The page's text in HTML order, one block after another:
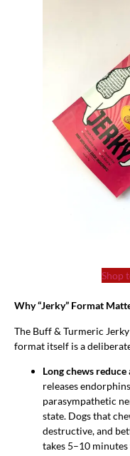
Shop
Why “Jerky” Format
The Buff & Turmeric
format itself is a
Long chews reduce
releases
parasympathetic
state. Dogs that
destructive, and
takes 5–10